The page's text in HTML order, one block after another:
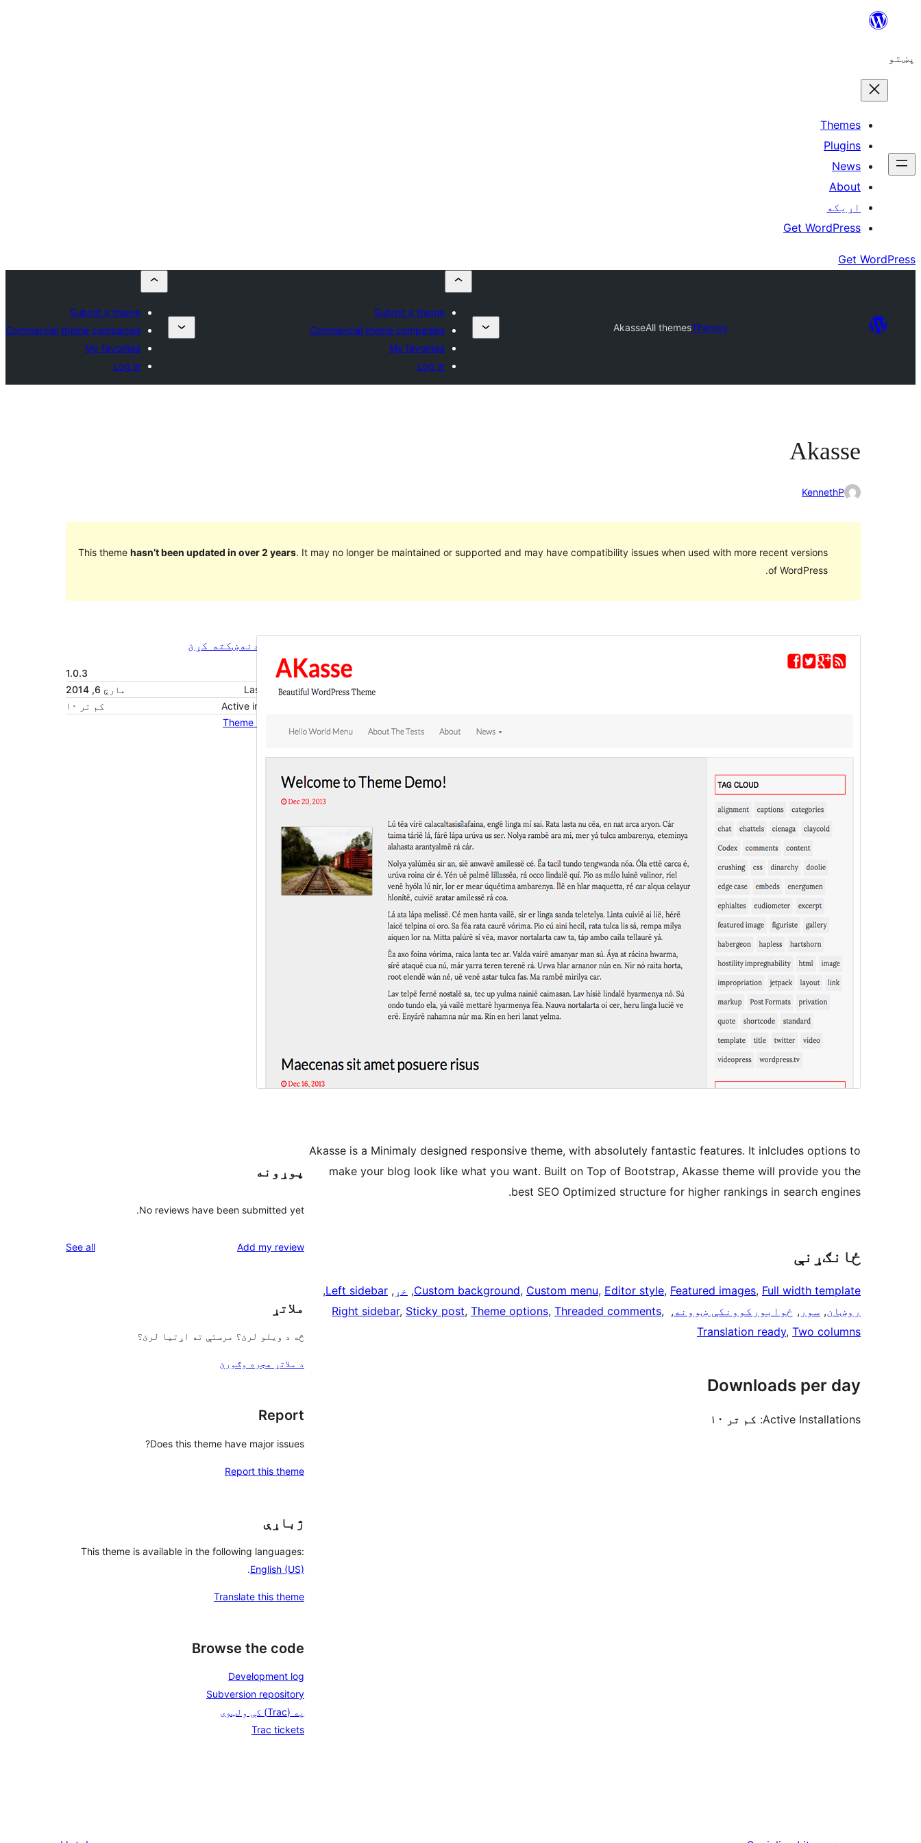
content
پښتو
Themes
Plugins
News
About
اړيکه
Get WordPress
Get WordPress
Themes
All themes
Akasse
Submit a theme
Commercial theme companies
My favorites
Log in
Submit a theme
Commercial theme companies
My favorites
Log in
Akasse
KennethP
This theme hasn’t been updated in over 2 years. It may no longer be maintained or supported and may have compatibility issues when used with more recent versions
of WordPress.
مخکی ښودنهښکته کړئ
نسخه
1.0.3
Last updated
مارچ 6, 2014
Active installations
کم تر ۱۰
Theme homepage
Akasse is a Minimaly designed responsive theme, with absolutely fantastic features. It inlcludes options to
make your blog look like what you want. Built on Top of Bootstrap, Akasse theme will provide you the
best SEO Optimized structure for higher rankings in search engines.
ځانګړنې
Custom background, Custom menu, Editor style, Featured images, Full width template
, خړ ,
Left sidebar
,
روښان, سور , ځوابوركوونكې ښوونه ,
Right sidebar, Sticky post, Theme options, Threaded comments
Translation ready, Two columns
Downloads per day
Active Installations: کم تر ۱۰
پوړونه
No reviews have been submitted yet.
Add my review
See all
ملاتړ
څه د ویلو لرئ؟ مرستې ته اړتیا لرئ؟
د ملاتړ هجره وګورئ
Report
Does this theme have major issues?
Report this theme
ژباړې
This theme is available in the following languages:
English (US)
.
Translate this theme
Browse the code
Development log
Subversion repository
په (Trac) کې ولټوی
Trac tickets